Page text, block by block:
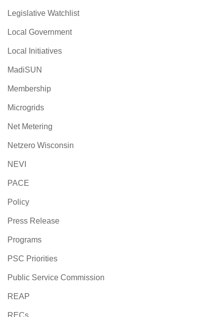
Legislative Watchlist
Local Government
Local Initiatives
MadiSUN
Membership
Microgrids
Net Metering
Netzero Wisconsin
NEVI
PACE
Policy
Press Release
Programs
PSC Priorities
Public Service Commission
REAP
RECs